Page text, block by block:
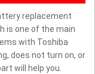
replacement
is one of the main
with Toshiba
does not turn on, or
will help you.